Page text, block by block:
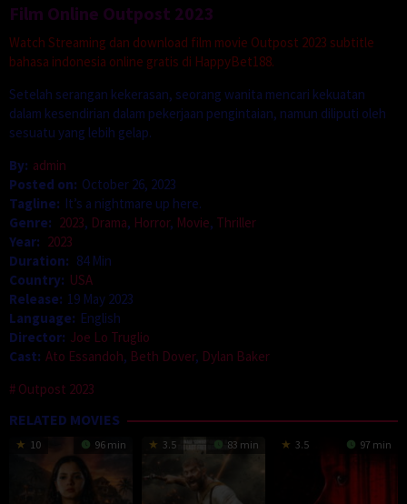
Film Online Outpost 2023
Watch Streaming dan download film movie Outpost 2023 subtitle
bahasa indonesia online gratis di HappyBet188.
Setelah serangan kekerasan, seorang wanita mencari kekuatan
dalam kesendirian dalam pekerjaan pengintaian, namun diliputi oleh
sesuatu yang lebih gelap.
By: admin
Posted on: October 26, 2023
Tagline: It’s a nightmare up here.
Genre: 2023, Drama, Horror, Movie, Thriller
Year: 2023
Duration: 84 Min
Country: USA
Release: 19 May 2023
Language: English
Director: Joe Lo Truglio
Cast: Ato Essandoh, Beth Dover, Dylan Baker
Outpost 2023
RELATED MOVIES
10 96 min 3.5 83 min 3.5 97 min